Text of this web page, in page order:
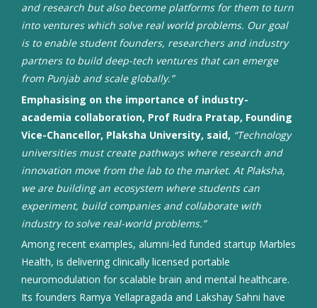
and research but also become platforms for them to turn
into ventures which solve real world problems. Our goal
is to enable student founders, researchers and industry
partners to build deep-tech ventures that can emerge
from Punjab and scale globally.”
Emphasising on the importance of industry-
academia collaboration, Prof Rudra Pratap, Founding
Vice-Chancellor, Plaksha University, said, “Technology
universities must create pathways where research and
innovation move from the lab to the market. At Plaksha,
we are building an ecosystem where students can
experiment, build companies and collaborate with
industry to solve real-world problems.”
Among recent examples, alumni-led funded startup Marbles
Health, is delivering clinically licensed portable
neuromodulation for scalable brain and mental healthcare.
Its founders Ramya Yellapragada and Lakshay Sahni have